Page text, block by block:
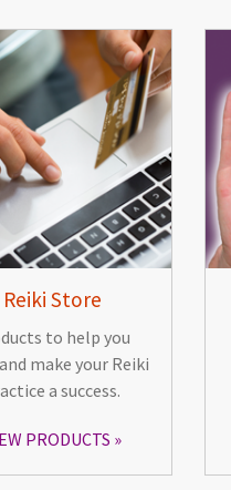
Reiki Store
to help you
make your Reiki
a success.
PRODUCTS